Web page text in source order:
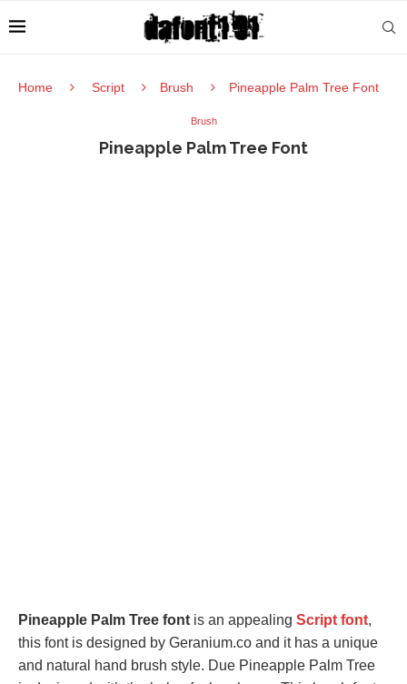
Home Script Brush Pineapple Palm Tree Font
Brush
Pineapple Palm Tree Font
Pineapple Palm Tree font is an appealing Script font,
this font is designed by Geranium.co and it has a unique
and natural hand brush style. Due Pineapple Palm Tree